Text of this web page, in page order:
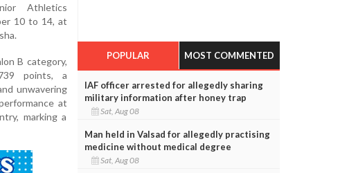
Athletics
10 to 14, at
B category,
points, a
unwavering
at
marking a
POPULAR MOST COMMENTED
IAF officer arrested for allegedly sharing
military information after honey trap
Sat, Aug 08
Man held in Valsad for allegedly practising
medicine without medical degree
Sat, Aug 08